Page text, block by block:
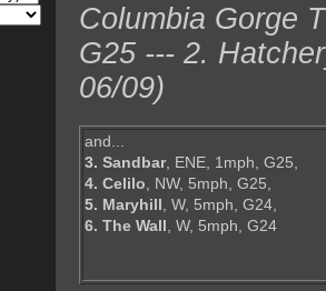
Columbia Gorge
G25 --- 2.
06/09)
and...
3. Sandbar, ENE, 1mph, G25,
4. Celilo, NW, 5mph, G25,
5. Maryhill, W, 5mph, G24,
6. The Wall, W, 5mph, G24